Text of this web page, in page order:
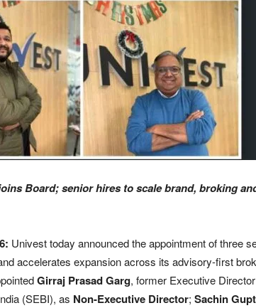
Board; senior hires to scale brand, broking
Univest today announced the appointment of three
accelerates expansion across its advisory-first
Girraj Prasad Garg, former Executive
(SEBI), as Non-Executive Director; Sachin